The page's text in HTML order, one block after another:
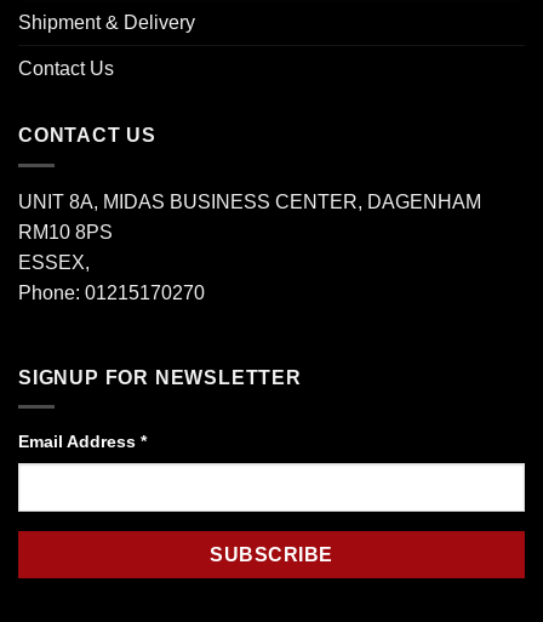
Shipment & Delivery
Contact Us
CONTACT US
UNIT 8A, MIDAS BUSINESS CENTER, DAGENHAM
RM10 8PS
ESSEX,
Phone: 01215170270
SIGNUP FOR NEWSLETTER
Email Address *